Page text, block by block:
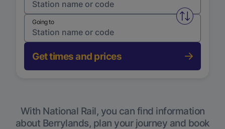
Swap
Going to
Get times and prices
With National Rail, you can find information
about Berrylands, plan your journey and book